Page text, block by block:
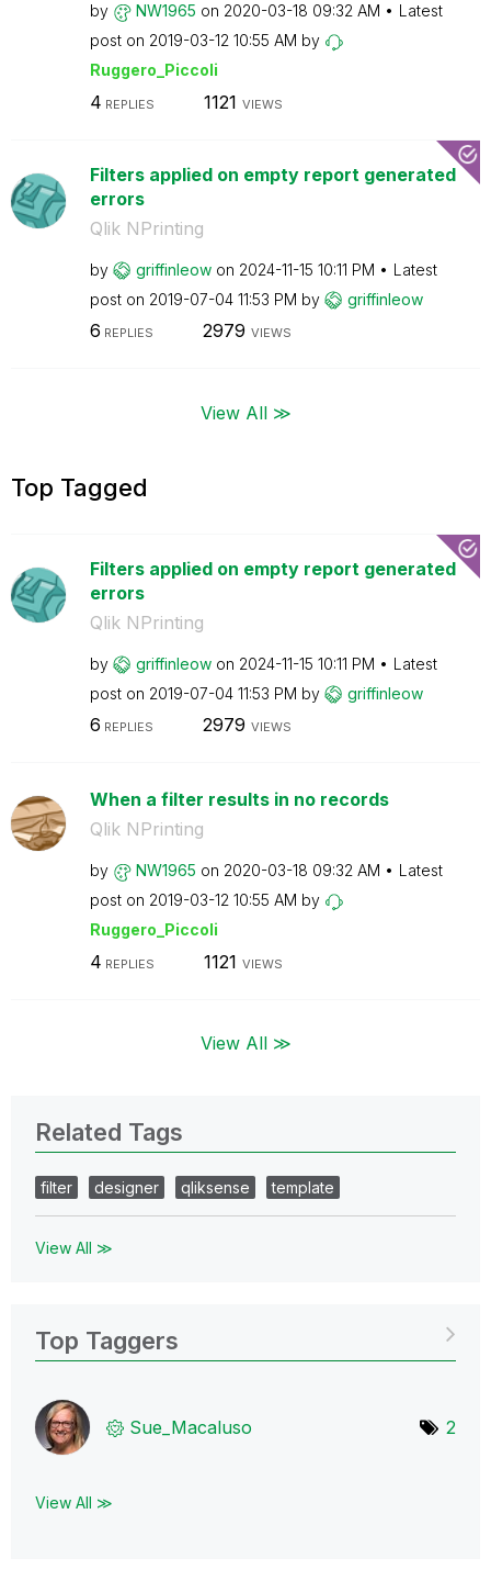
by NW1965 on ‎2020-03-18 09:32 AM
Latest
post on ‎2019-03-12 10:55 AM by
Ruggero_Piccoli
4 REPLIES 1121 VIEWS
Filters applied on empty report generated
errors
Qlik NPrinting
by griffinleow on ‎2024-11-15 10:11 PM
Latest
post on ‎2019-07-04 11:53 PM by griffinleow
6 REPLIES 2979 VIEWS
View All ≫
Top Tagged
Filters applied on empty report generated
errors
Qlik NPrinting
by griffinleow on ‎2024-11-15 10:11 PM
Latest
post on ‎2019-07-04 11:53 PM by griffinleow
6 REPLIES 2979 VIEWS
When a filter results in no records
Qlik NPrinting
by NW1965 on ‎2020-03-18 09:32 AM
Latest
post on ‎2019-03-12 10:55 AM by
Ruggero_Piccoli
4 REPLIES 1121 VIEWS
View All ≫
Related Tags
filter designer qliksense template
View All ≫
Top Taggers
Sue_Macaluso 2
View All ≫